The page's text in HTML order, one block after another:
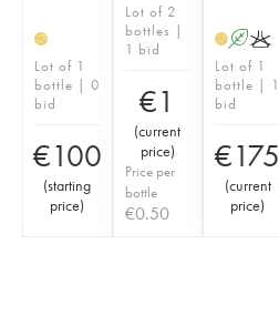
H
Lot of 1
bottle | 0
bid
€100
(starting
price)
Lot of 2
bottles |
1 bid
€1
(current
price)
Price per
bottle
€0.50
H AK
Lot of 1
bottle | 1
bid
€175
(current
price)